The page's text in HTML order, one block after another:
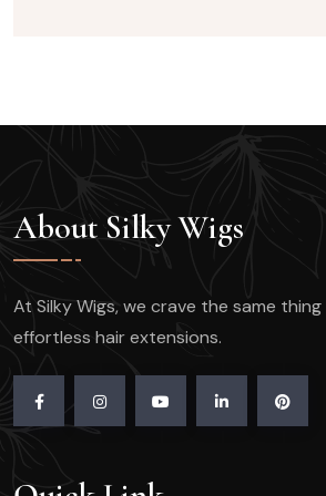
About Silky Wigs
At Silky Wigs, we crave the same
effortless hair extensions.